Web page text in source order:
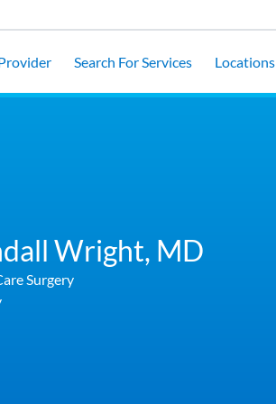
Search For Services Locations
Wright, MD
Surgery